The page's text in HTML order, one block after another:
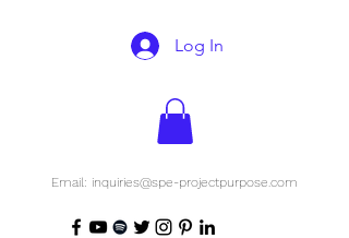
Log In
Email: inquiries@spe-projectpurpose.com